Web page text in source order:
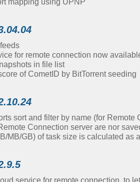
mapping using UPNP
for remote connection now
in file list
of CometID by BitTorrent seeding
sort and filter by name (for
Connection server are nor
MB/GB) of task size is calculated
service for remote connection, to